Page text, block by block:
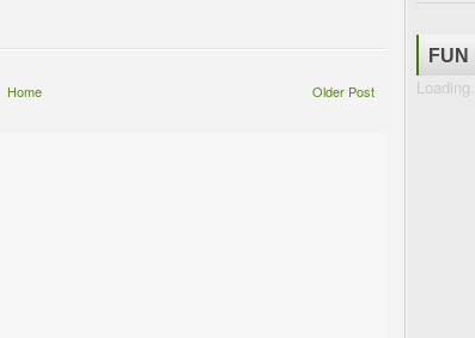
Older Post
Home